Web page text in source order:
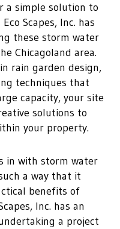
a simple solution to
Scapes, Inc. has
these storm water
Chicagoland area.
rain garden design,
techniques that
capacity, your site
solutions to
your property.
in with storm water
a way that it
benefits of
Inc. has an
a project